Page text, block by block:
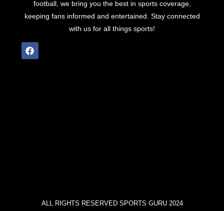
football, we bring you the best in sports coverage,
keeping fans informed and entertained. Stay connected
with us for all things sports!
ALL RIGHTS RESERVED SPORTS GURU 2024